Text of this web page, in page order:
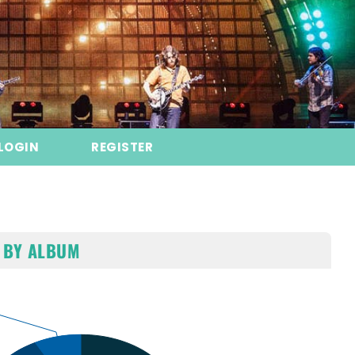
REGISTER
ALBUM